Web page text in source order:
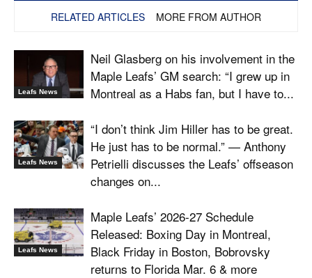
RELATED ARTICLES MORE FROM AUTHOR
Leafs News
Neil Glasberg on his involvement in the
Maple Leafs’ GM search: “I grew up in
Montreal as a Habs fan, but I have to...
Leafs News
“I don’t think Jim Hiller has to be great.
He just has to be normal.” — Anthony
Petrielli discusses the Leafs’ offseason
changes on...
Leafs News
Maple Leafs’ 2026-27 Schedule
Released: Boxing Day in Montreal,
Black Friday in Boston, Bobrovsky
returns to Florida Mar. 6 & more